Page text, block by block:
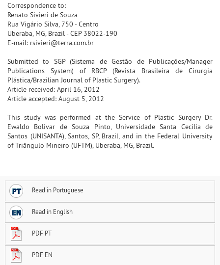
Correspondence to:
Renato Sivieri de Souza
Rua Vigário Silva, 750 - Centro
Uberaba, MG, Brazil - CEP 38022-190
E-mail: rsivieri@terra.com.br
Submitted to SGP (Sistema de Gestão de Publicações/Manager
Publications System) of RBCP (Revista Brasileira de Cirurgia
Plástica/Brazilian Journal of Plastic Surgery).
Article received: April 16, 2012
Article accepted: August 5, 2012
This study was performed at the Service of Plastic Surgery Dr.
Ewaldo Bolivar de Souza Pinto, Universidade Santa Cecília de
Santos (UNISANTA), Santos, SP, Brazil, and in the Federal University
of Triângulo Mineiro (UFTM), Uberaba, MG, Brazil.
Read in Portuguese
Read in English
PDF PT
PDF EN